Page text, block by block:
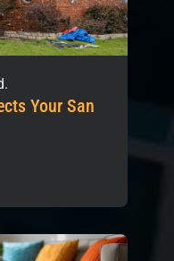
Your San